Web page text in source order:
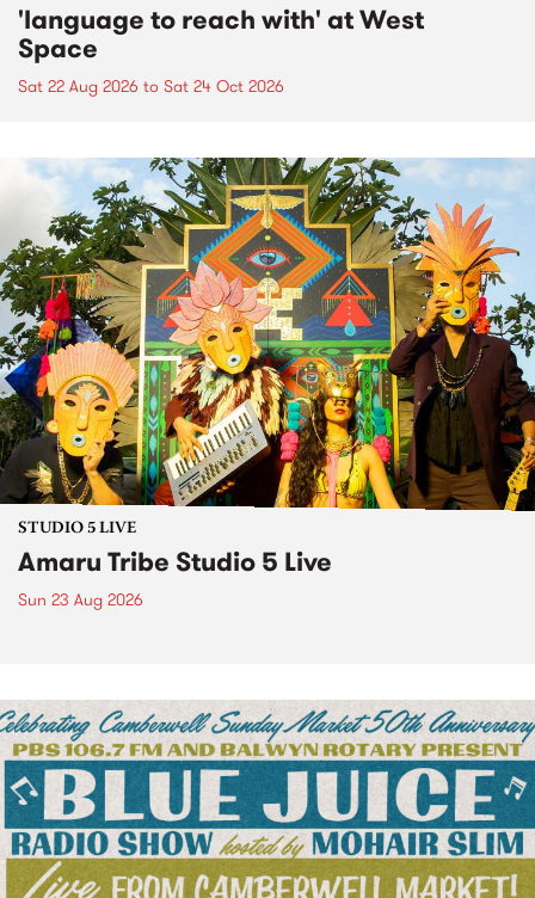
'language to reach with' at West
Space
Sat 22 Aug 2026 to Sat 24 Oct 2026
STUDIO 5 LIVE
Amaru Tribe Studio 5 Live
Sun 23 Aug 2026